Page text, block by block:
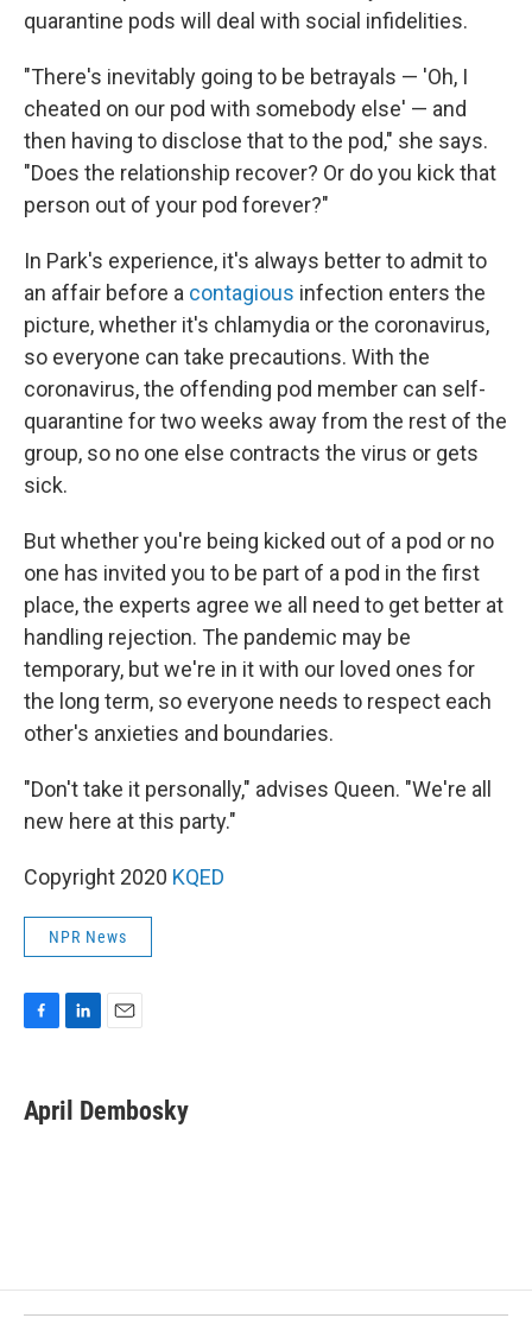
quarantine pods will deal with social infidelities.
"There's inevitably going to be betrayals — 'Oh, I
cheated on our pod with somebody else' — and
then having to disclose that to the pod," she says.
"Does the relationship recover? Or do you kick that
person out of your pod forever?"
In Park's experience, it's always better to admit to
an affair before a contagious infection enters the
picture, whether it's chlamydia or the coronavirus,
so everyone can take precautions. With the
coronavirus, the offending pod member can self-
quarantine for two weeks away from the rest of the
group, so no one else contracts the virus or gets
sick.
But whether you're being kicked out of a pod or no
one has invited you to be part of a pod in the first
place, the experts agree we all need to get better at
handling rejection. The pandemic may be
temporary, but we're in it with our loved ones for
the long term, so everyone needs to respect each
other's anxieties and boundaries.
"Don't take it personally," advises Queen. "We're all
new here at this party."
Copyright 2020 KQED
NPR News
e
b
k
e
i
l
April Dembosky